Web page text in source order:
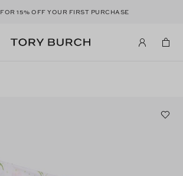
FOR 15% OFF YOUR FIRST PURCHASE